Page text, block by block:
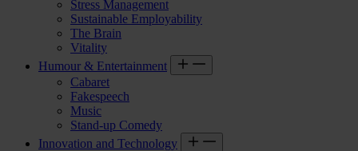
Stress Management
Sustainable Employability
The Brain
Vitality
Humour & Entertainment
Cabaret
Fakespeech
Music
Stand-up Comedy
Innovation and Technology